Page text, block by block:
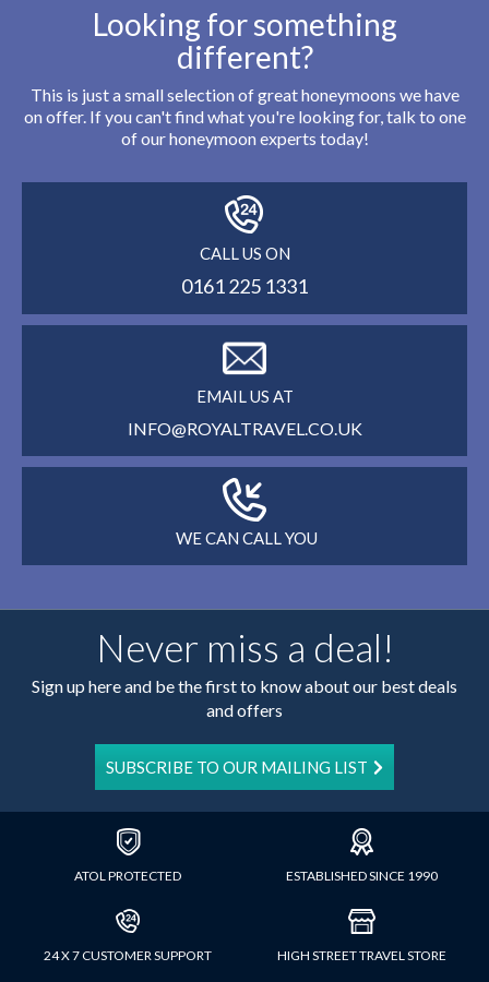
Looking for something
different?
This is just a small selection of great honeymoons we have
on offer. If you can't find what you're looking for, talk to one
of our honeymoon experts today!
CALL US ON
0161 225 1331
EMAIL US AT
INFO@ROYALTRAVEL.CO.UK
WE CAN CALL YOU
Never miss a deal!
Sign up here and be the first to know about our best deals
and offers
SUBSCRIBE TO OUR MAILING LIST
ATOL PROTECTED ESTABLISHED SINCE 1990
24 X 7 CUSTOMER SUPPORT HIGH STREET TRAVEL STORE